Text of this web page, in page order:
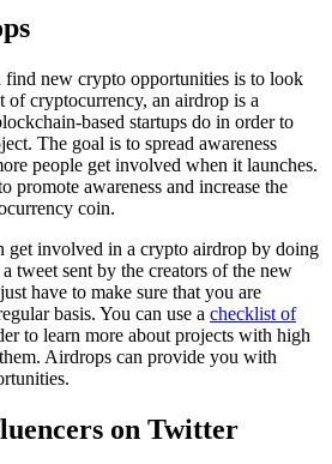
new crypto opportunities is to look
of cryptocurrency, an airdrop is a
based startups do in order to
The goal is to spread awareness
people get involved when it launches.
promote awareness and increase the
coin.
get involved in a crypto airdrop by doing
tweet sent by the creators of the new
have to make sure that you are
basis. You can use a checklist of
to learn more about projects with high
Airdrops can provide you with
on Twitter